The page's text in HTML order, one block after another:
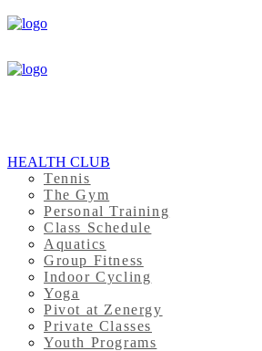
HEALTH CLUB
Tennis
The Gym
Personal Training
Class Schedule
Aquatics
Group Fitness
Indoor Cycling
Yoga
Pivot at Zenergy
Private Classes
Youth Programs